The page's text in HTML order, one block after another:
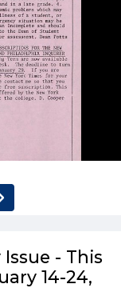
Issue - This
14-24,